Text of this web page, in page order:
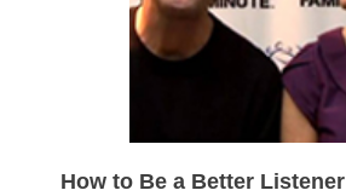
How to Be a Better Listener